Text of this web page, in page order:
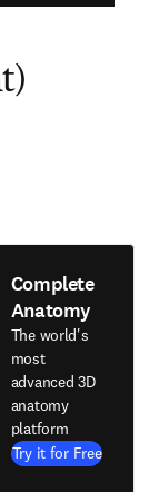
Complete
Anatomy
The world's
most
advanced 3D
anatomy
platform
Try it for Free